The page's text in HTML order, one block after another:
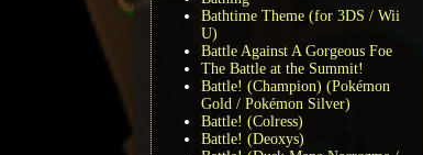
Bathtime Theme (for 3DS / Wii
U)
Battle Against A Gorgeous Foe
The Battle at the Summit!
Battle! (Champion) (Pokémon
Gold / Pokémon Silver)
Battle! (Colress)
Battle! (Deoxys)